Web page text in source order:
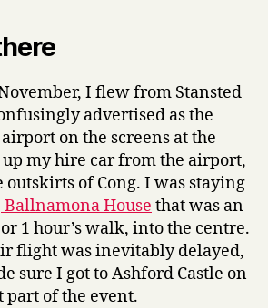
I flew from Stansted
advertised as the
on the screens at the
my hire car from the airport,
outskirts of Cong. I was staying
House that was an
1 hour’s walk, into the centre.
flight was inevitably delayed,
sure I got to Ashford Castle on
of the event.